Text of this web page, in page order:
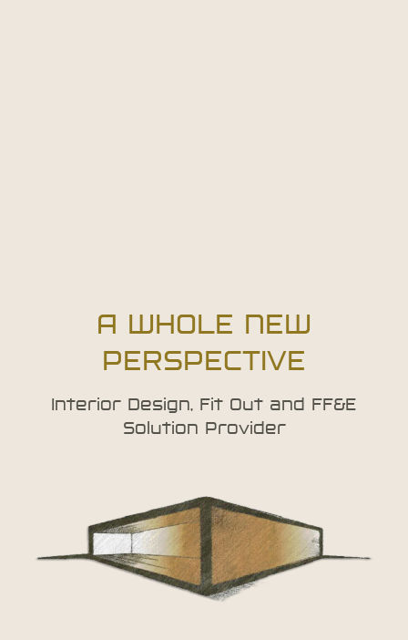
A WHOLE NEW
PERSPECTIVE
Interior Design, Fit Out and FF&E
Solution Provider